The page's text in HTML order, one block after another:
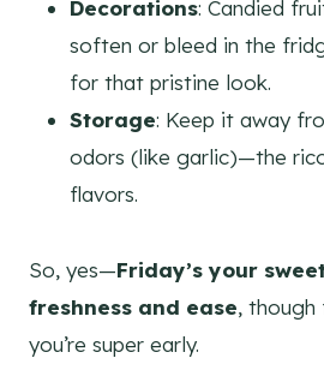
Decorations: Candied
soften or bleed in the
for that pristine look.
Storage: Keep it away
odors (like garlic)—the
flavors.
So, yes—Friday’s your
freshness and ease, though
you’re super early.